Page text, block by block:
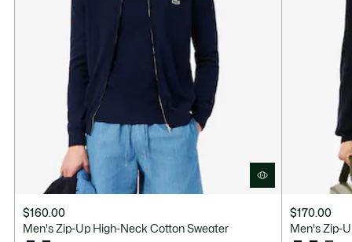
$160.00
Men's Zip-Up High-Neck Cotton Sweater
$170.00
Men's Zip-